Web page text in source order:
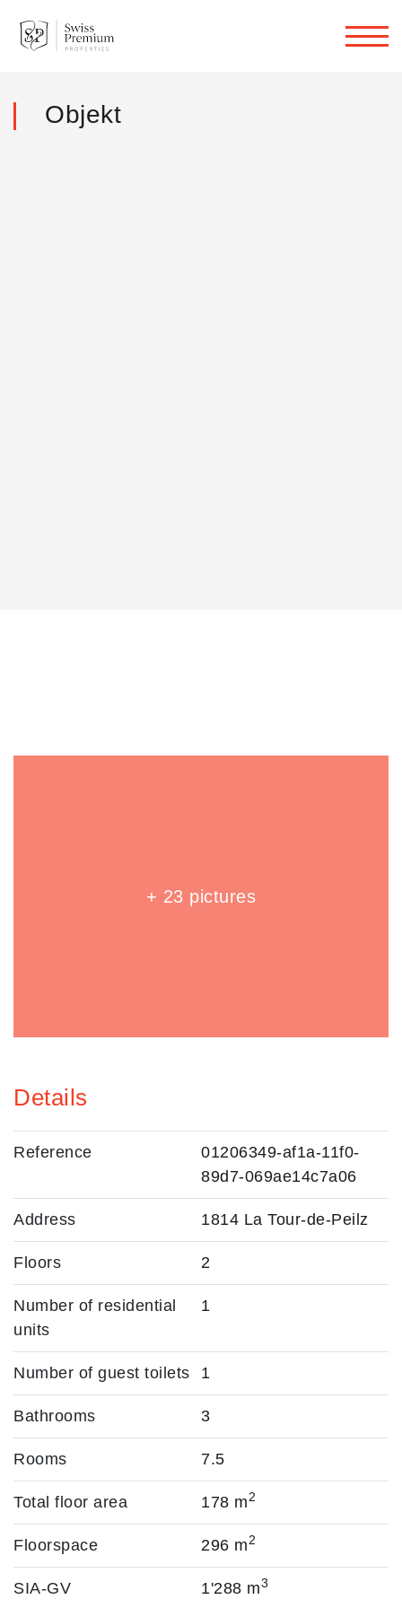
Objekt
+ 23 pictures
Details
Reference
01206349-af1a-11f0-
89d7-069ae14c7a06
Address 1814 La Tour-de-Peilz
Floors 2
Number of residential
units
1
Number of guest toilets 1
Bathrooms 3
Rooms 7.5
Total floor area 178 m 2
Floorspace 296 m 2
SIA-GV 1'288 m3